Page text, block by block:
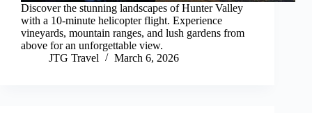
Discover the stunning landscapes of Hunter Valley
with a 10-minute helicopter flight. Experience
vineyards, mountain ranges, and lush gardens from
above for an unforgettable view.
JTG Travel
March 6, 2026